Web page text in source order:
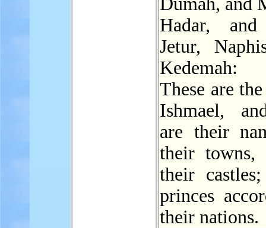
Hadar, and
Jetur,
Kedemah:
These are
Ishmael,
are their
their towns,
their
princes
their nations.